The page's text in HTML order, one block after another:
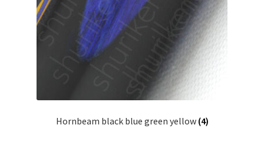
Hornbeam black blue green yellow (4)